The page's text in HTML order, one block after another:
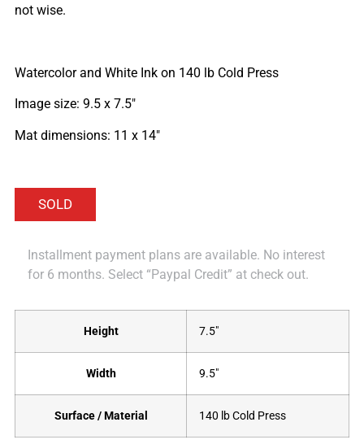
not wise.
Watercolor and White Ink on 140 lb Cold Press
Image size: 9.5 x 7.5″
Mat dimensions: 11 x 14″
Installment payment plans are available. No interest
for 6 months. Select “Paypal Credit” at check out.
Height 7.5"
Width 9.5"
Surface / Material 140 lb Cold Press